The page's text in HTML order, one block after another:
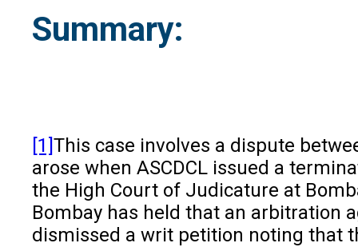
Summary:
[1]This case involves a dispute
arose when ASCDCL issued a
the High Court of Judicature at
Bombay has held that an arbitration
dismissed a writ petition noting that